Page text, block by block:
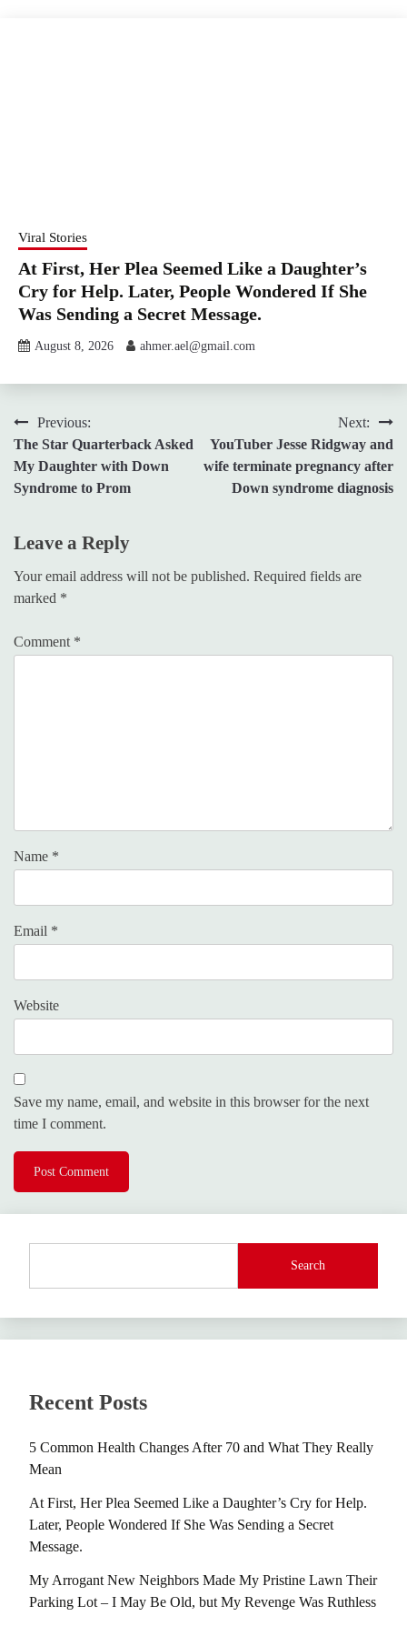
Viral Stories
At First, Her Plea Seemed Like a Daughter’s
Cry for Help. Later, People Wondered If She
Was Sending a Secret Message.
August 8, 2026 ahmer.ael@gmail.com
Post
navigation
Previous:
The Star Quarterback Asked
My Daughter with Down
Syndrome to Prom
Next:
YouTuber Jesse Ridgway and
wife terminate pregnancy after
Down syndrome diagnosis
Leave a Reply
Your email address will not be published. Required fields are
marked *
Comment *
Name *
Email *
Website
Save my name, email, and website in this browser for the next
time I comment.
Search
Recent Posts
5 Common Health Changes After 70 and What They Really
Mean
At First, Her Plea Seemed Like a Daughter’s Cry for Help.
Later, People Wondered If She Was Sending a Secret
Message.
My Arrogant New Neighbors Made My Pristine Lawn Their
Parking Lot – I May Be Old, but My Revenge Was Ruthless